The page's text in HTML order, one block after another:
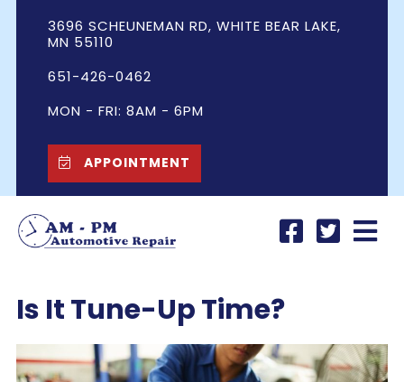
3696 SCHEUNEMAN RD, WHITE BEAR LAKE,
MN 55110
651-426-0462
MON - FRI: 8AM - 6PM
APPOINTMENT
Is It Tune-Up Time?